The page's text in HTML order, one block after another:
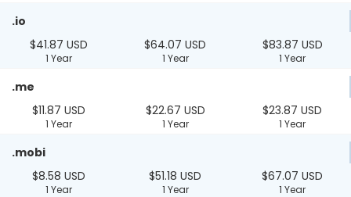
.io
$41.87 USD
1 Year
$64.07 USD
1 Year
$83.87 USD
1 Year
.me
$11.87 USD
1 Year
$22.67 USD
1 Year
$23.87 USD
1 Year
.mobi
$8.58 USD
1 Year
$51.18 USD
1 Year
$67.07 USD
1 Year